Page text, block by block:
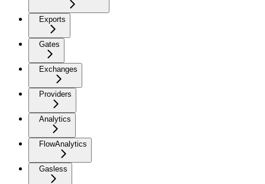
Exports
Gates
Exchanges
Providers
Analytics
FlowAnalytics
Gasless